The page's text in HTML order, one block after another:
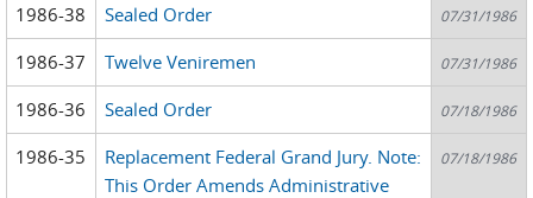
1986-38 Sealed Order 07/31/1986
1986-37 Twelve Veniremen 07/31/1986
1986-36 Sealed Order 07/18/1986
1986-35
Replacement Federal Grand Jury. Note:
This Order Amends Administrative
07/18/1986